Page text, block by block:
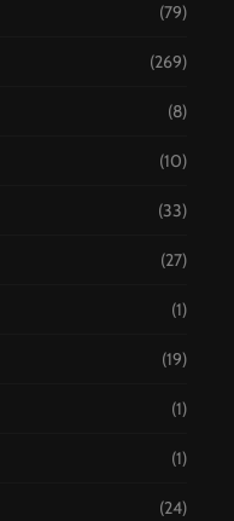
(79)
(269)
(8)
(10)
(33)
(27)
(1)
(19)
(1)
(1)
(24)